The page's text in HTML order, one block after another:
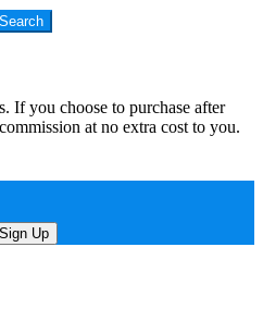
If you choose to purchase after
at no extra cost to you.
Sign Up